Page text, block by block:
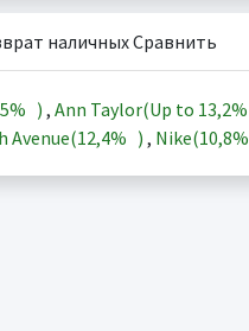
наличных Сравнить
) , Ann Taylor(Up to 13,2%
Avenue(12,4% ) , Nike(10,8%